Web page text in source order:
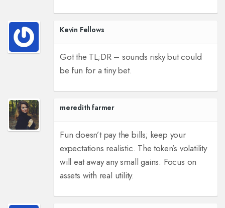
Kevin Fellows
Got the TL;DR – sounds risky but could
be fun for a tiny bet.
meredith farmer
Fun doesn’t pay the bills; keep your
expectations realistic. The token’s volatility
will eat away any small gains. Focus on
assets with real utility.